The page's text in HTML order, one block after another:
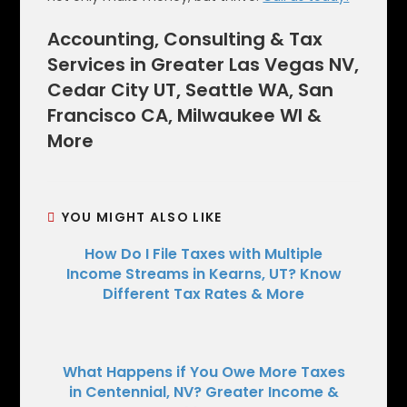
Accounting, Consulting & Tax
Services in Greater Las Vegas NV,
Cedar City UT, Seattle WA, San
Francisco CA, Milwaukee WI &
More
YOU MIGHT ALSO LIKE
How Do I File Taxes with Multiple
Income Streams in Kearns, UT? Know
Different Tax Rates & More
What Happens if You Owe More Taxes
in Centennial, NV? Greater Income &